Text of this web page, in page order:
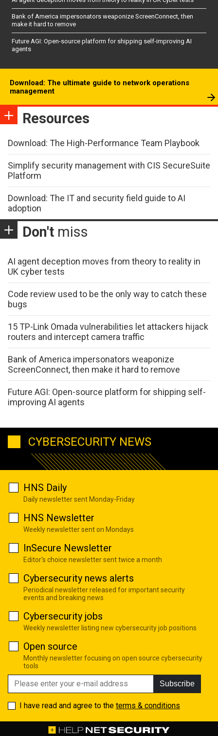
Bank of America impersonators weaponize ScreenConnect, then
make it hard to remove
Future AGI: Open-source platform for shipping self-improving AI
agents
Download: The ultimate guide to network operations
management
Resources
Download: The High-Performance Team Playbook
Simplify security management with CIS SecureSuite
Platform
Download: The IT and security field guide to AI
adoption
Don't miss
AI agent deception moves from theory to reality in
UK cyber tests
Code review used to be the only way to catch these
bugs
15 TP-Link Omada vulnerabilities let attackers hijack
routers and intercept camera traffic
Bank of America impersonators weaponize
ScreenConnect, then make it hard to remove
Future AGI: Open-source platform for shipping self-
improving AI agents
CYBERSECURITY NEWS
HNS Daily
Daily newsletter sent Monday-Friday
HNS Newsletter
Weekly newsletter sent on Mondays
InSecure Newsletter
Editor's choice newsletter sent twice a month
Cybersecurity news alerts
Periodical newsletter released for important security
events and breaking news
Cybersecurity jobs
Weekly newsletter listing new cybersecurity job positions
Open source
Monthly newsletter focusing on open source cybersecurity
tools
Subscribe
I have read and agree to the terms & conditions